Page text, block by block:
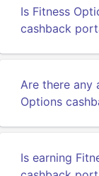
Is Fitness
cashback
Are there any
Options
Is earning